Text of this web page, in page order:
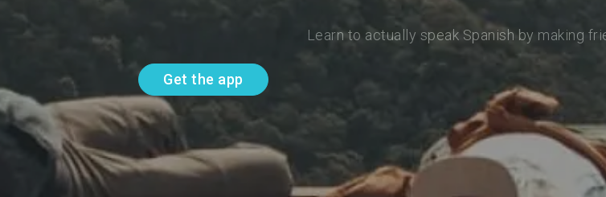
Learn to actually speak Spanish by making
Get the app